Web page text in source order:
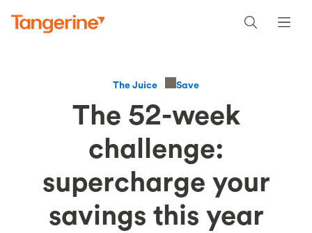
The Juice Save
The 52-week
challenge:
supercharge your
savings this year